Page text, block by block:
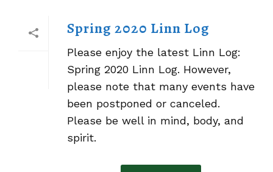
Spring 2020 Linn Log
Please enjoy the latest Linn Log:
Spring 2020 Linn Log. However,
please note that many events have
been postponed or canceled.
Please be well in mind, body, and
spirit.